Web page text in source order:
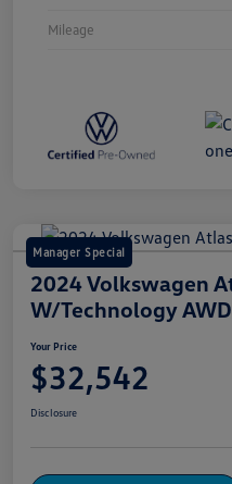
Mileage
Manager Special
2024 Volkswagen
W/Technology AWD
Your Price
$32,542
Disclosure